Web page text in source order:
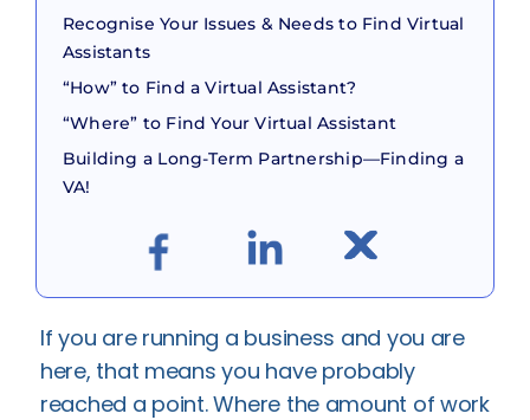
Recognise Your Issues & Needs to Find Virtual
Assistants
“How” to Find a Virtual Assistant?
“Where” to Find Your Virtual Assistant
Building a Long-Term Partnership—Finding a
VA!
If you are running a business and you are
here, that means you have probably
reached a point. Where the amount of work